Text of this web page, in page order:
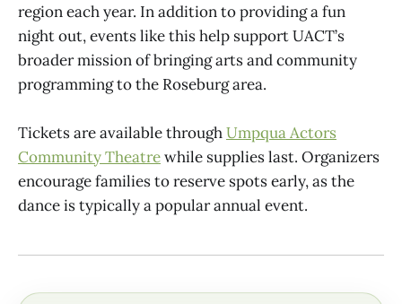
region each year. In addition to providing a fun
night out, events like this help support UACT’s
broader mission of bringing arts and community
programming to the Roseburg area.
Tickets are available throughUmpqua Actors
Community Theatrewhile supplies last. Organizers
encourage families to reserve spots early, as the
dance is typically a popular annual event.